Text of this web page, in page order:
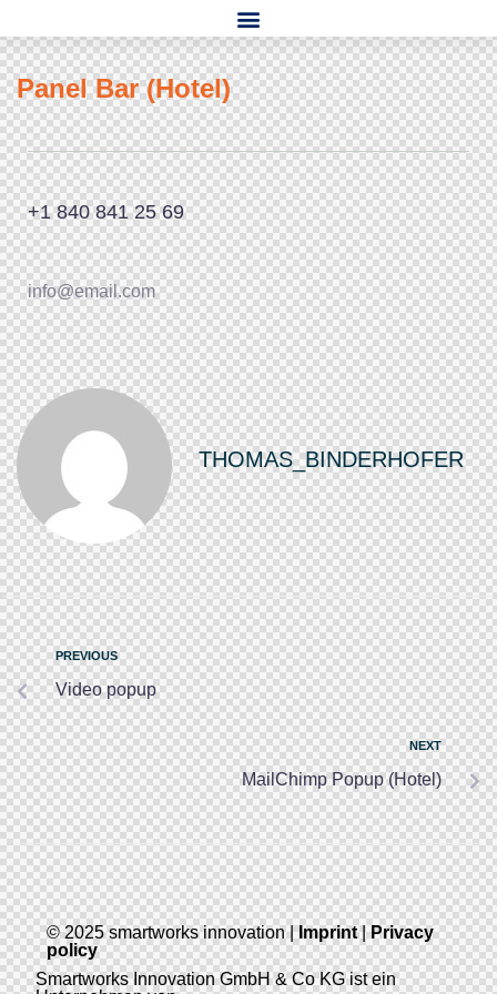
Panel Bar (Hotel)
+1 840 841 25 69
info@email.com
THOMAS_BINDERHOFER
PREVIOUS
Video popup
NEXT
MailChimp Popup (Hotel)
© 2025 smartworks innovation |Imprint| Privacy
policy
Smartworks Innovation GmbH & Co KG ist ein